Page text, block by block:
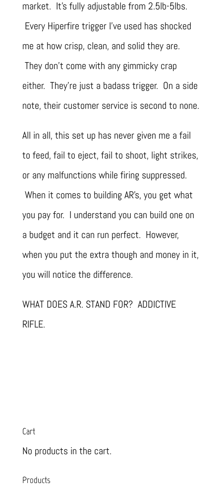
market. It’s fully adjustable from 2.5lb-5lbs.
Every Hiperfire trigger I’ve used has shocked
me at how crisp, clean, and solid they are.
They don’t come with any gimmicky crap
either. They’re just a badass trigger. On a side
note, their customer service is second to none.
All in all, this set up has never given me a fail
to feed, fail to eject, fail to shoot, light strikes,
or any malfunctions while firing suppressed.
When it comes to building AR’s, you get what
you pay for. I understand you can build one on
a budget and it can run perfect. However,
when you put the extra though and money in it,
you will notice the difference.
WHAT DOES A.R. STAND FOR? ADDICTIVE
RIFLE.
Cart
No products in the cart.
Products